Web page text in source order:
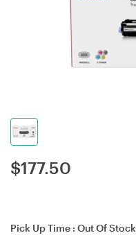
$177.50
Pick Up Time : Out Of Stock